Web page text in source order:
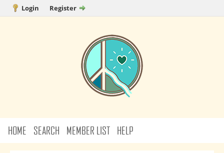
Login Register
HOME SEARCH MEMBER LIST HELP